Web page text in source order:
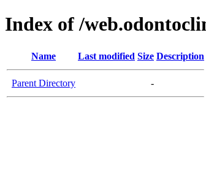
Index of /
Name Last modified Size Description
Parent Directory -